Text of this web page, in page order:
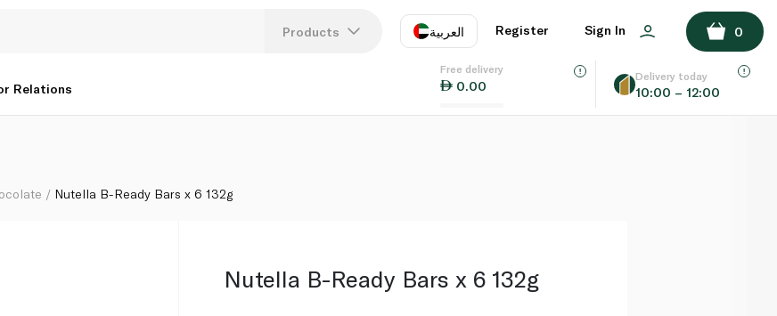
Products العربية
EN
Register Sign In 0
Relations
Free delivery
0.00
Delivery today
10:00 – 12:00
ADD TO BASKET
Nutella B-Ready Bars x 6 132g
Nutella B-Ready Bars x 6 132g